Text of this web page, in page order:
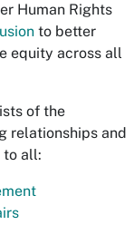
Human Rights
to better
equity across all
of the
relationships and
to all: